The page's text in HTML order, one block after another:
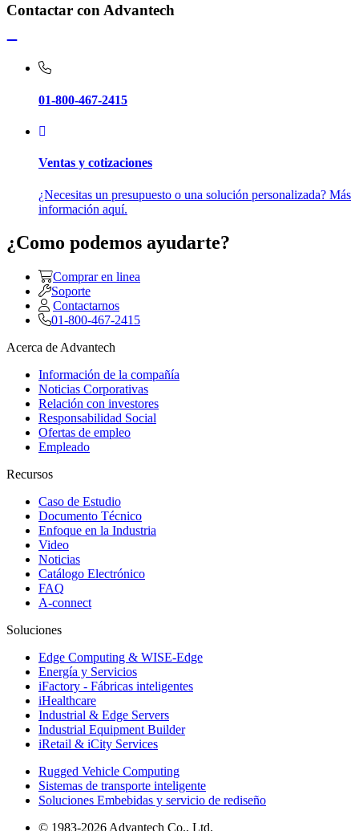
Contactar con Advantech
01-800-467-2415
Ventas y cotizaciones
¿Necesitas un presupuesto o una solución personalizada? Más
información aquí.
¿Como podemos ayudarte?
Comprar en linea
Soporte
Contactarnos
01-800-467-2415
Acerca de Advantech
Información de la compañía
Noticias Corporativas
Relación con investores
Responsabilidad Social
Ofertas de empleo
Empleado
Recursos
Caso de Estudio
Documento Técnico
Enfoque en la Industria
Video
Noticias
Catálogo Electrónico
FAQ
A-connect
Soluciones
Edge Computing & WISE-Edge
Energía y Servicios
iFactory - Fábricas inteligentes
iHealthcare
Industrial & Edge Servers
Industrial Equipment Builder
iRetail & iCity Services
Rugged Vehicle Computing
Sistemas de transporte inteligente
Soluciones Embebidas y servicio de rediseño
© 1983-2026 Advantech Co., Ltd.